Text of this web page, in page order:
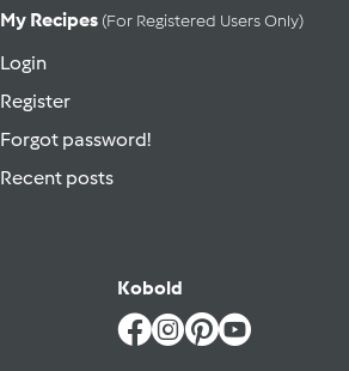
My Recipes (for Registered Users Only)
Login
Register
Forgot password!
Recent posts
Kobold